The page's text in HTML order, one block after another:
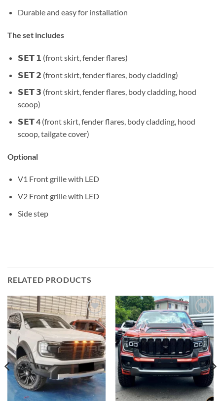
Durable and easy for installation
The set includes
𝗦𝗘𝗧 𝟭 (front skirt, fender flares)
𝗦𝗘𝗧 𝟮 (front skirt, fender flares, body cladding)
𝗦𝗘𝗧 𝟯 (front skirt, fender flares, body cladding, hood
scoop)
𝗦𝗘𝗧 4(front skirt, fender flares, body cladding, hood
scoop, tailgate cover)
Optional
V1 Front grille with LED
V2 Front grille with LED
Side step
RELATED PRODUCTS
Add to
wishlist
Add to
wishlist